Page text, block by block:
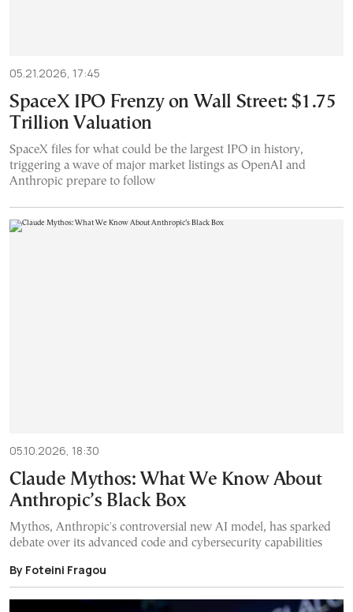
05.21.2026, 17:45
SpaceX IPO Frenzy on Wall Street: $1.75
Trillion Valuation
SpaceX files for what could be the largest IPO in history,
triggering a wave of major market listings as OpenAI and
Anthropic prepare to follow
05.10.2026, 18:30
Claude Mythos: What We Know About
Anthropic’s Black Box
Mythos, Anthropic's controversial new AI model, has sparked
debate over its advanced code and cybersecurity capabilities
By Foteini Fragou